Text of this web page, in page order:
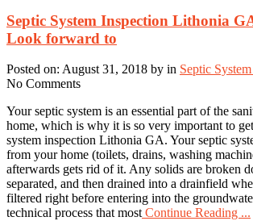
Septic System Inspection Lithonia
Look forward to
Posted on: August 31, 2018 by in Septic
No Comments
Your septic system is an essential part of the
home, which is why it is so very important to
system inspection Lithonia GA. Your septic
from your home (toilets, drains, washing
afterwards gets rid of it. Any solids are broken
separated, and then drained into a drainfield
filtered right before entering into the
technical process that most Continue Reading ...